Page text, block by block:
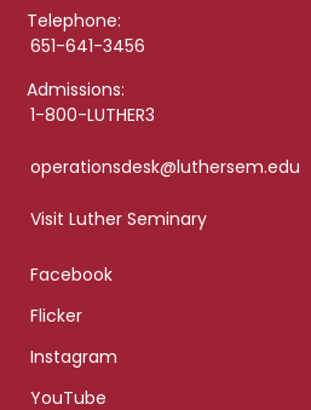
Telephone:
651-641-3456
Admissions:
1-800-LUTHER3
operationsdesk@luthersem.edu
Visit Luther Seminary
Facebook
Flicker
Instagram
YouTube